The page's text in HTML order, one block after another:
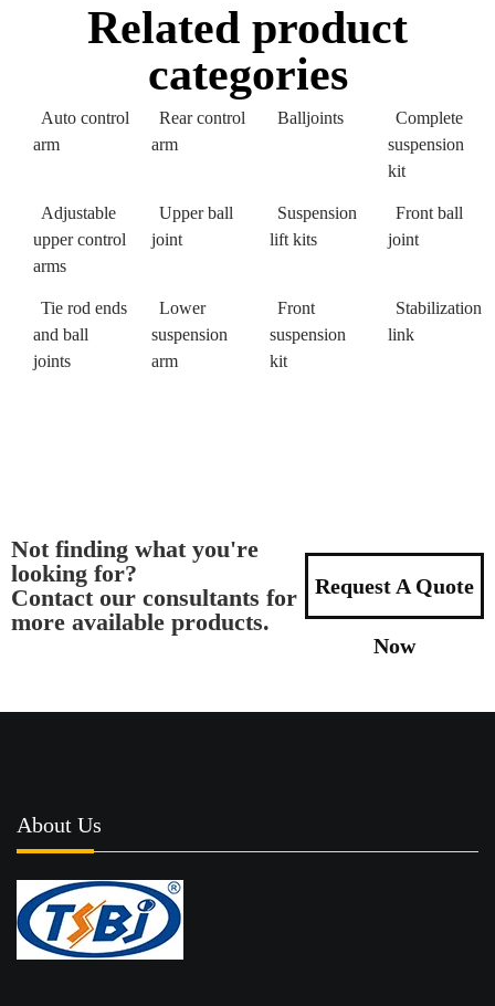
Related product
categories
Auto control
arm
Rear control
arm
Balljoints
Complete
suspension
kit
Adjustable
upper control
arms
Upper ball
joint
Suspension
lift kits
Front ball
joint
Tie rod ends
and ball
joints
Lower
suspension
arm
Front
suspension
kit
Stabilization
link
Not finding what you're
looking for?
Contact our consultants for
more available products.
Request A Quote
Now
About Us